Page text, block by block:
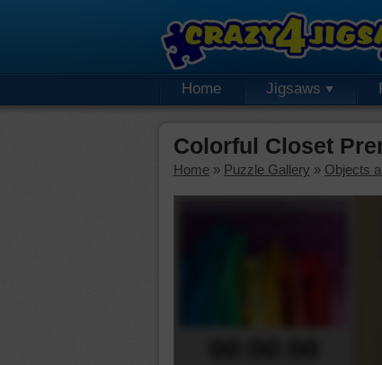
Home Jigsaws
Colorful Closet
Home » Puzzle Gallery » Objects